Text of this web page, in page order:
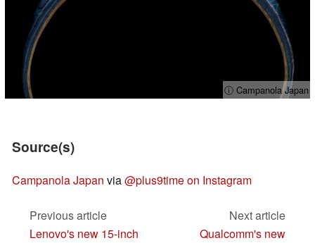
ⓘ Campanola Japan
Source(s)
Campanola Japan via@plus9time on Instagram
Previous article
Lenovo's new 15-inch
Next article
Qualcomm's new